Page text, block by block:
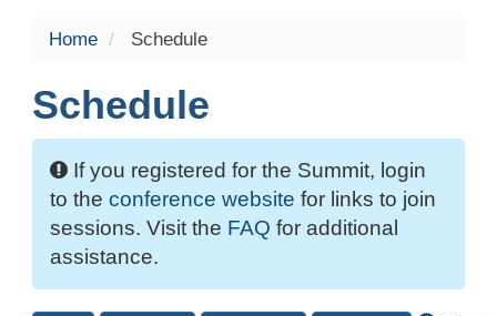
Home Schedule
Schedule
If you registered for the Summit, login
to the conference website for links to join
sessions. Visit the FAQ for additional
assistance.